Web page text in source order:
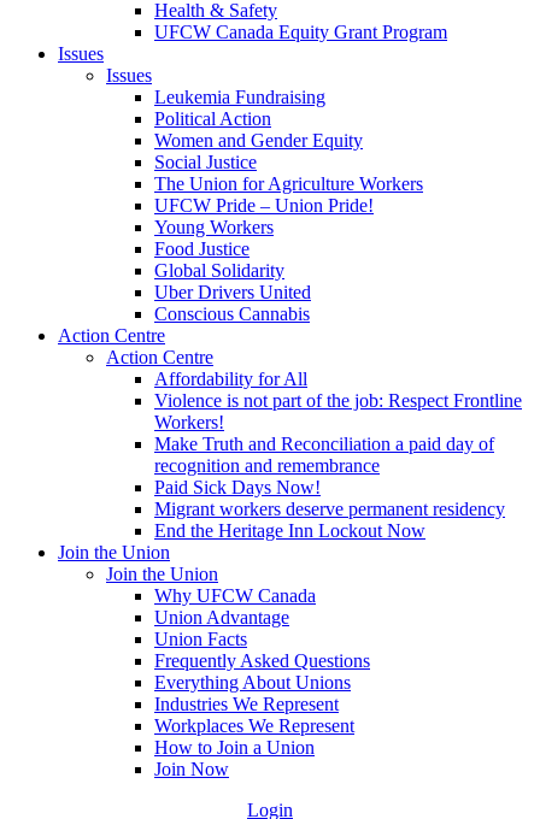
Health & Safety
UFCW Canada Equity Grant Program
Issues
Issues
Leukemia Fundraising
Political Action
Women and Gender Equity
Social Justice
The Union for Agriculture Workers
UFCW Pride – Union Pride!
Young Workers
Food Justice
Global Solidarity
Uber Drivers United
Conscious Cannabis
Action Centre
Action Centre
Affordability for All
Violence is not part of the job: Respect Frontline
Workers!
Make Truth and Reconciliation a paid day of
recognition and remembrance
Paid Sick Days Now!
Migrant workers deserve permanent residency
End the Heritage Inn Lockout Now
Join the Union
Join the Union
Why UFCW Canada
Union Advantage
Union Facts
Frequently Asked Questions
Everything About Unions
Industries We Represent
Workplaces We Represent
How to Join a Union
Join Now
Login